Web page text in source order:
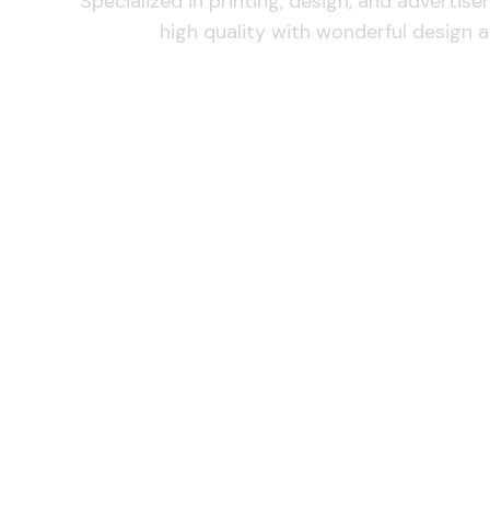
high quality with wonderful design